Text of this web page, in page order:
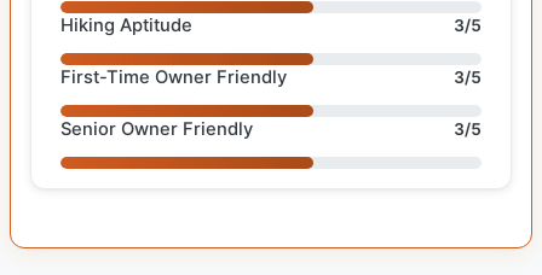
Hiking Aptitude 3/5
First-Time Owner Friendly 3/5
Senior Owner Friendly 3/5